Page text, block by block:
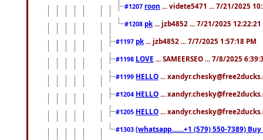
#1207 roon ... videte5471 ... 7/21/2025
#1208 pk ... jzb4852 ... 7/21/2025 12:22:21
#1197 pk ... jzb4852 ... 7/7/2025 1:57:18 PM
#1198 LOVE ... SAMEERSEO ... 7/8/2025
#1199 HELLO ...
#1204 HELLO ...
#1205 HELLO ...
#1303 (whatsapp.......+1 (579) 550-7389)